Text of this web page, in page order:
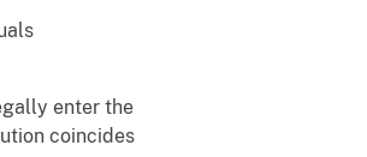
enter the
coincides